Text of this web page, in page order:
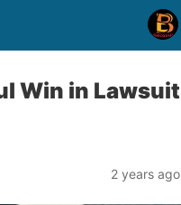
Win in Lawsuit
2 years ago